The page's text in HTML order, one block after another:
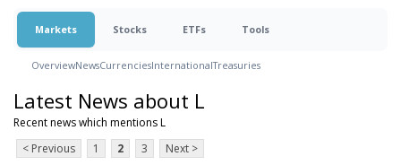
Markets Stocks ETFs Tools
OverviewNewsCurrenciesInternationalTreasuries
Latest News about L
Recent news which mentions L
< Previous
1 2 3 Next >